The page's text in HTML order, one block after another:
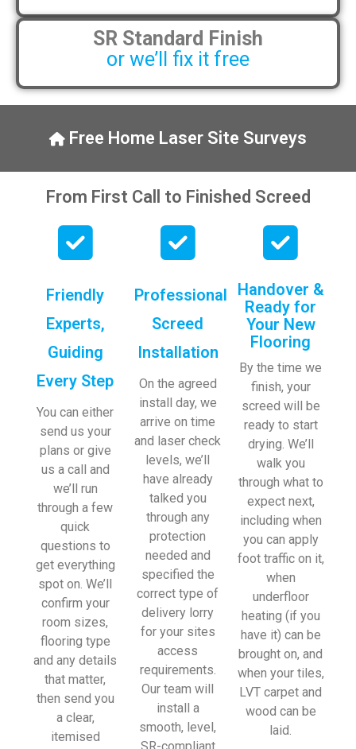
SR Standard Finish
or we’ll fix it free
Free Home Laser Site Surveys
From First Call to Finished Screed
Friendly
Experts,
Guiding
Every Step
You can either
send us your
plans or give
us a call and
we’ll run
through a few
quick
questions to
get everything
spot on. We’ll
confirm your
room sizes,
flooring type
and any details
that matter,
then send you
a clear,
itemised
Professional
Screed
Installation
On the agreed
install day, we
arrive on time
and laser check
levels, we’ll
have already
talked you
through any
protection
needed and
specified the
correct type of
delivery lorry
for your sites
access
requirements.
Our team will
install a
smooth, level,
SR-compliant
Handover &
Ready for
Your New
Flooring
By the time we
finish, your
screed will be
ready to start
drying. We’ll
walk you
through what to
expect next,
including when
you can apply
foot traffic on it,
when
underfloor
heating (if you
have it) can be
brought on, and
when your tiles,
LVT carpet and
wood can be
laid.